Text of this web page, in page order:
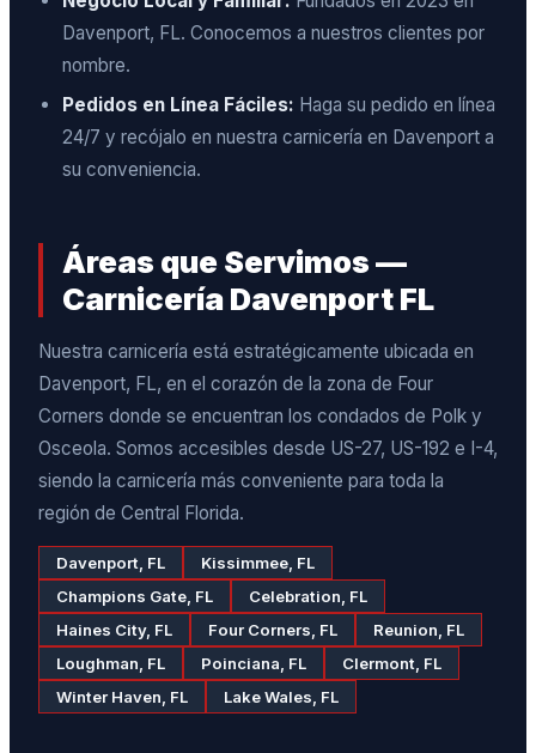
Davenport, FL. Conocemos a nuestros clientes por
nombre.
Pedidos en Línea Fáciles: Haga su pedido en línea
24/7 y recójalo en nuestra carnicería en Davenport a
su conveniencia.
Áreas que Servimos —
Carnicería Davenport FL
Nuestra carnicería está estratégicamente ubicada en
Davenport, FL, en el corazón de la zona de Four
Corners donde se encuentran los condados de Polk y
Osceola. Somos accesibles desde US-27, US-192 e I-4,
siendo la carnicería más conveniente para toda la
región de Central Florida.
Davenport, FL
Kissimmee, FL
Champions Gate, FL
Celebration, FL
Haines City, FL
Four Corners, FL
Reunion, FL
Loughman, FL
Poinciana, FL
Clermont, FL
Winter Haven, FL
Lake Wales, FL